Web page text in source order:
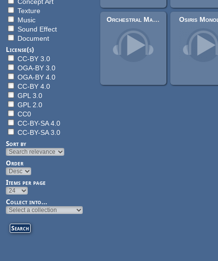
Texture
Music
Sound Effect
Document
License(s)
CC-BY 3.0
OGA-BY 3.0
OGA-BY 4.0
CC-BY 4.0
GPL 3.0
GPL 2.0
CC0
CC-BY-SA 4.0
CC-BY-SA 3.0
Sort by
Order
Items per page
Collect into...
Orchestral Majestic Teaser - Nopsy Chronicles Teaser Music Osiris